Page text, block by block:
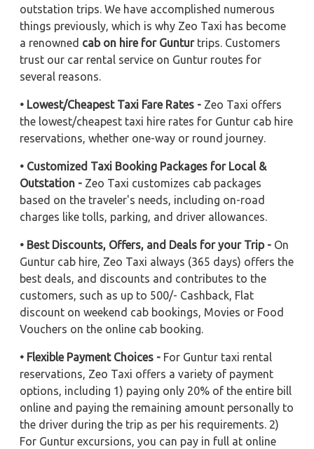
outstation trips. We have accomplished numerous
things previously, which is why Zeo Taxi has become
a renowned cab on hire for Gunturtrips. Customers
trust our car rental service on Guntur routes for
several reasons.
• Lowest/Cheapest Taxi Fare Rates - Zeo Taxi offers
the lowest/cheapest taxi hire rates for Guntur cab hire
reservations, whether one-way or round journey.
• Customized Taxi Booking Packages for Local &
Outstation - Zeo Taxi customizes cab packages
based on the traveler's needs, including on-road
charges like tolls, parking, and driver allowances.
• Best Discounts, Offers, and Deals for your Trip - On
Guntur cab hire, Zeo Taxi always (365 days) offers the
best deals, and discounts and contributes to the
customers, such as up to 500/- Cashback, Flat
discount on weekend cab bookings, Movies or Food
Vouchers on the online cab booking.
• Flexible Payment Choices - For Guntur taxi rental
reservations, Zeo Taxi offers a variety of payment
options, including 1) paying only 20% of the entire bill
online and paying the remaining amount personally to
the driver during the trip as per his requirements. 2)
For Guntur excursions, you can pay in full at online